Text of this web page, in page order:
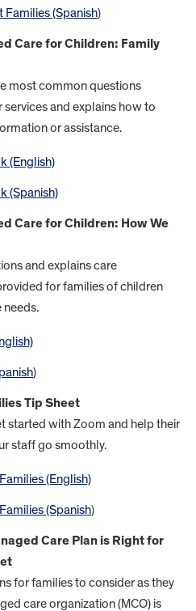
Families (Spanish)
Care for Children: Family
most common questions
and explains how to
or assistance.
(English)
(Spanish)
Care for Children: How We
and explains care
for families of children
needs.
)
Tip Sheet
started with Zoom and help their
staff go smoothly.
(English)
(Spanish)
Care Plan is Right for
for families to consider as they
care organization (MCO) is